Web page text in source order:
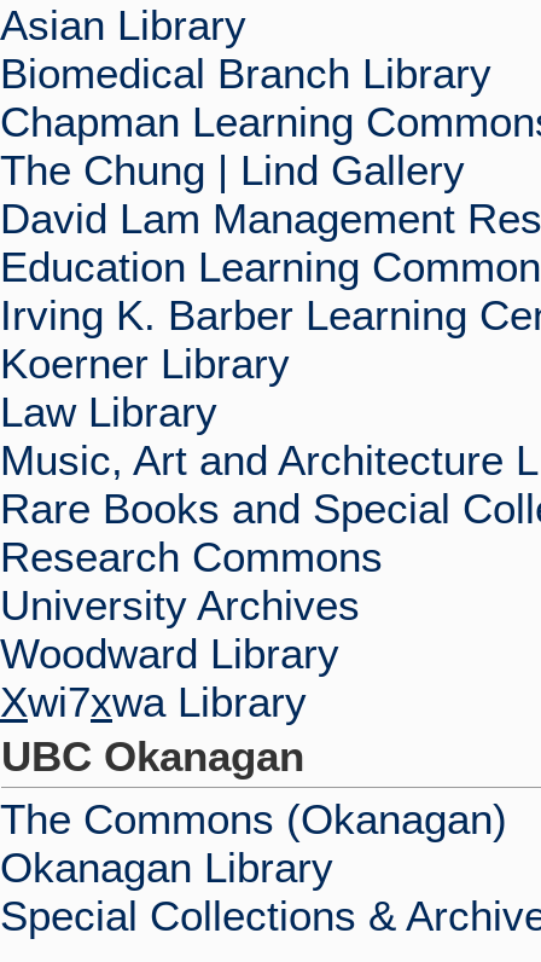
Asian Library
Biomedical Branch Library
Chapman Learning
The Chung | Lind Gallery
David Lam Management
Education Learning
Irving K. Barber Learning
Koerner Library
Law Library
Music, Art and Architecture
Rare Books and Special
Research Commons
University Archives
Woodward Library
Xwi7xwa Library
UBC Okanagan
The Commons (Okanagan)
Okanagan Library
Special Collections &